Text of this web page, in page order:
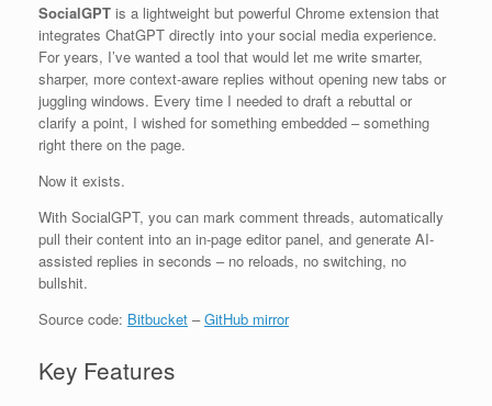
SocialGPT is a lightweight but powerful Chrome extension that
integrates ChatGPT directly into your social media experience.
For years, I’ve wanted a tool that would let me write smarter,
sharper, more context-aware replies without opening new tabs or
juggling windows. Every time I needed to draft a rebuttal or
clarify a point, I wished for something embedded – something
right there on the page.
Now it exists.
With SocialGPT, you can mark comment threads, automatically
pull their content into an in-page editor panel, and generate AI-
assisted replies in seconds – no reloads, no switching, no
bullshit.
Source code: Bitbucket –GitHub mirror
Key Features